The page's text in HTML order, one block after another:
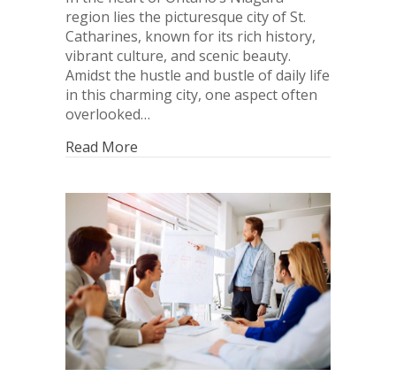
region lies the picturesque city of St.
Catharines, known for its rich history,
vibrant culture, and scenic beauty.
Amidst the hustle and bustle of daily life
in this charming city, one aspect often
overlooked…
Read More